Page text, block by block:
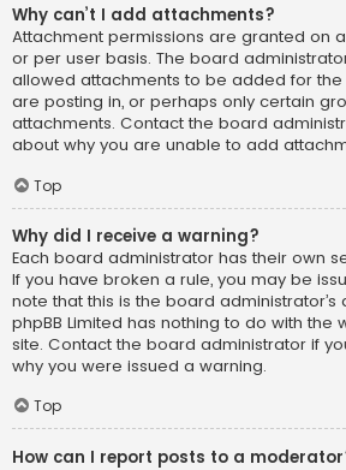
Why can’t I add attachments?
Attachment permissions are granted on
or per user basis. The board
allowed attachments to be added for
are posting in, or perhaps only certain
attachments. Contact the board
about why you are unable to add
Top
Why did I receive a warning?
Each board administrator has their own
If you have broken a rule, you may be
note that this is the board administrator’s
phpBB Limited has nothing to do with the
site. Contact the board administrator if
why you were issued a warning.
Top
How can I report posts to a